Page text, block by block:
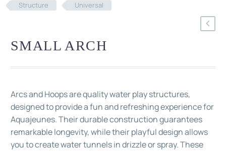
Structure
Universal
SMALL ARCH
Arcs and Hoops are quality water play structures,
designed to provide a fun and refreshing experience for
Aquajeunes. Their durable construction guarantees
remarkable longevity, while their playful design allows
you to create water tunnels in drizzle or spray. These